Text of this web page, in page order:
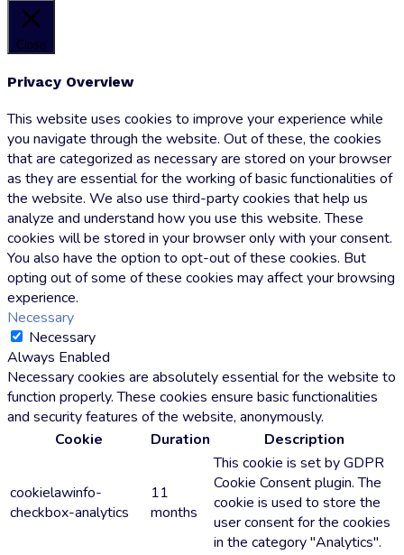
Close
Privacy Overview
This website uses cookies to improve your experience while
you navigate through the website. Out of these, the cookies
that are categorized as necessary are stored on your browser
as they are essential for the working of basic functionalities of
the website. We also use third-party cookies that help us
analyze and understand how you use this website. These
cookies will be stored in your browser only with your consent.
You also have the option to opt-out of these cookies. But
opting out of some of these cookies may affect your browsing
experience.
Necessary
Necessary
Always Enabled
Necessary cookies are absolutely essential for the website to
function properly. These cookies ensure basic functionalities
and security features of the website, anonymously.
Cookie
Duration Description
cookielawinfo-
checkbox-analytics
11
months
This cookie is set by GDPR
Cookie Consent plugin. The
cookie is used to store the
user consent for the cookies
in the category "Analytics".